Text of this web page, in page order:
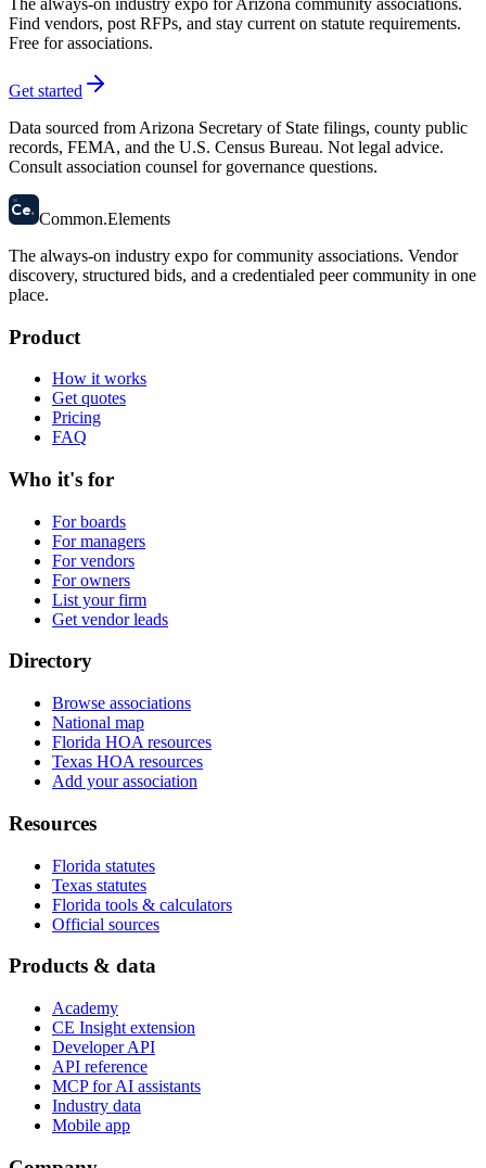
Find vendors, post RFPs, and stay current on statute requirements.
Free for associations.
Get started
Data sourced from Arizona Secretary of State filings, county public
records, FEMA, and the U.S. Census Bureau. Not legal advice.
Consult association counsel for governance questions.
58
Ce. Common.Elements
The always-on industry expo for community associations. Vendor
discovery, structured bids, and a credentialed peer community in one
place.
Product
How it works
Get quotes
Pricing
FAQ
Who it's for
For boards
For managers
For vendors
For owners
List your firm
Get vendor leads
Directory
Browse associations
National map
Florida HOA resources
Texas HOA resources
Add your association
Resources
Florida statutes
Texas statutes
Florida tools & calculators
Official sources
Products & data
Academy
CE Insight extension
Developer API
API reference
MCP for AI assistants
Industry data
Mobile app